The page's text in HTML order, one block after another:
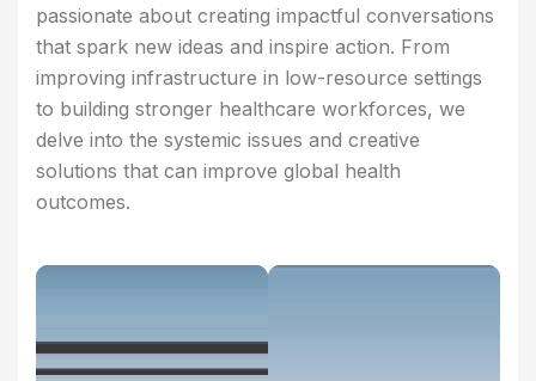
passionate about creating impactful conversations
that spark new ideas and inspire action. From
improving infrastructure in low-resource settings
to building stronger healthcare workforces, we
delve into the systemic issues and creative
solutions that can improve global health
outcomes.